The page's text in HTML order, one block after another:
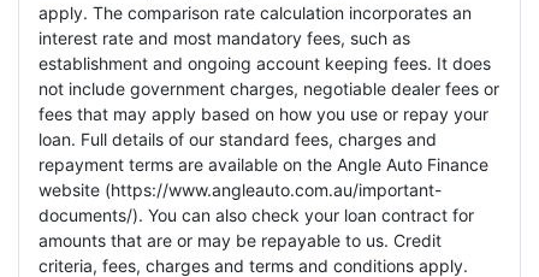
apply. The comparison rate calculation incorporates an
interest rate and most mandatory fees, such as
establishment and ongoing account keeping fees. It does
not include government charges, negotiable dealer fees or
fees that may apply based on how you use or repay your
loan. Full details of our standard fees, charges and
repayment terms are available on the Angle Auto Finance
website (https://www.angleauto.com.au/important-
documents/). You can also check your loan contract for
amounts that are or may be repayable to us. Credit
criteria, fees, charges and terms and conditions apply.